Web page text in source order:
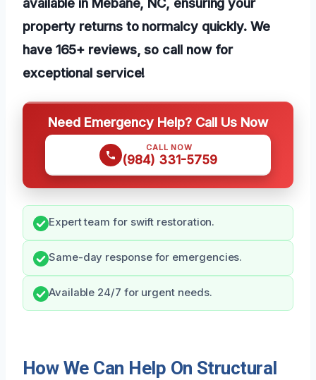
property returns to normalcy quickly. We
have 165+ reviews, so call now for
exceptional service!
Need Emergency Help? Call Us Now
CALL NOW
(984) 331-5759
Expert team for swift restoration.
Same-day response for emergencies.
Available 24/7 for urgent needs.
How We Can Help On Structural